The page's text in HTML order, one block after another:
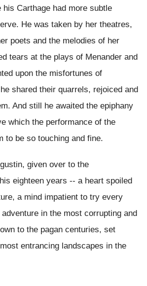
Carthage had more subtle
He was taken by her theatres,
poets and the melodies of her
tears at the plays of Menander and
upon the misfortunes of
shared their quarrels, rejoiced and
And still he awaited the epiphany
which the performance of the
to be so touching and fine.
given over to the
eighteen years -- a heart spoiled
a mind impatient to try every
in the most corrupting and
to the pagan centuries, set
entrancing landscapes in the